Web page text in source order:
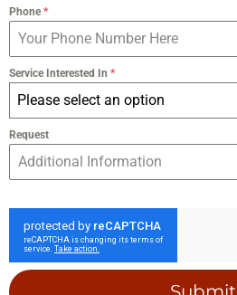
Phone*
Service Interested In *
Please select an option
Request